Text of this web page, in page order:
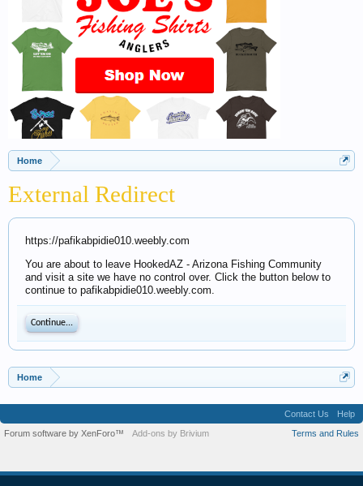
Home
External Redirect
https://pafikabpidie010.weebly.com
You are about to leave HookedAZ - Arizona Fishing Community
and visit a site we have no control over. Click the button below to
continue to pafikabpidie010.weebly.com.
Continue...
Home
Contact Us
Help
Terms and Rules
Forum software by XenForo™ Add-ons by Brivium